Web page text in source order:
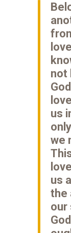
not
us
we
us
the
our